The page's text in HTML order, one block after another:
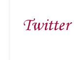
Twitter